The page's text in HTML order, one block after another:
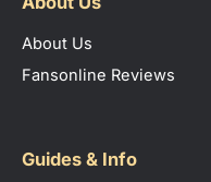
About Us
Fansonline Reviews
Guides & Info